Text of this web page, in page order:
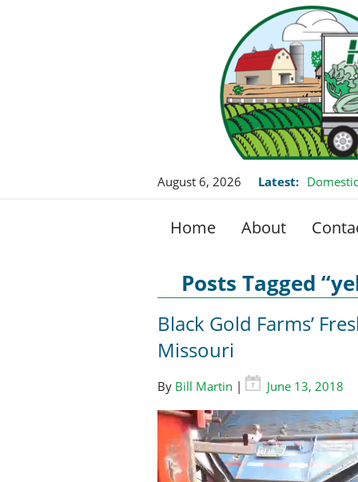
August 6, 2026 Latest:
Home About
Posts Tagged
Black Gold Farms’
Missouri
By Bill Martin |
June 13, 2018